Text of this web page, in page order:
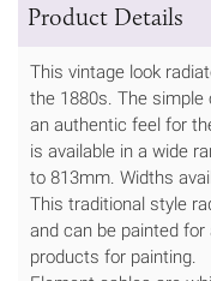
Product Details
This vintage look
the 1880s. The simple
an authentic feel for
is available in a wide
to 813mm. Widths
This traditional style
and can be painted
products for painting.